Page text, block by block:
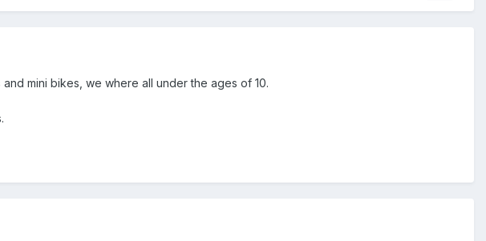
mini bikes, we where all under the ages of 10.